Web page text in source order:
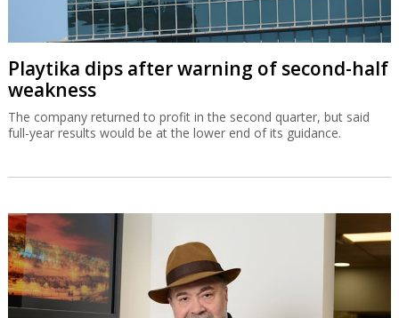
Playtika dips after warning of second-half
weakness
The company returned to profit in the second quarter, but said
full-year results would be at the lower end of its guidance.